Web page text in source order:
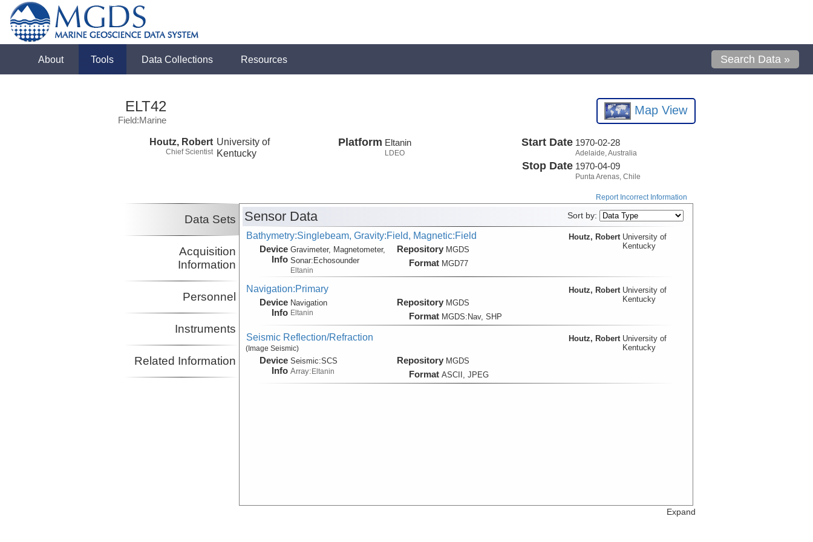
About Tools Data Collections Resources Search Data »
ELT42
Field:Marine
Map View
Houtz, Robert
Chief Scientist
University of
Kentucky
Platform Eltanin
LDEO
Start Date 1970-02-28
Adelaide, Australia
Stop Date 1970-04-09
Punta Arenas, Chile
Report Incorrect Information
Data Sets
Acquisition
Information
Personnel
Instruments
Related Information
Sensor Data Sort by:
Bathymetry:Singlebeam, Gravity:Field, Magnetic:Field
Device
Info
Gravimeter, Magnetometer,
Sonar: Echosounder
Eltanin
Repository MGDS
Format MGD77
Houtz, Robert University of
Kentucky
Navigation:Primary
Device
Info
Navigation
Eltanin
Repository MGDS
Format MGDS:Nav, SHP
Houtz, Robert University of
Kentucky
Seismic Reflection/Refraction
(Image Seismic)
Device
Info
Seismic:SCS
Array:Eltanin
Repository MGDS
Format ASCII, JPEG
Houtz, Robert University of
Kentucky
Expand